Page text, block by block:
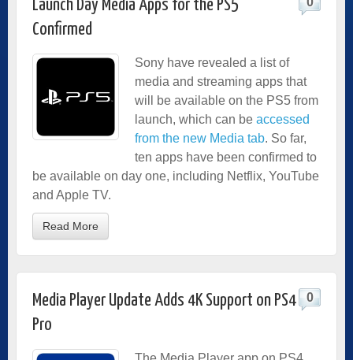
Launch Day Media Apps for the PS5
Confirmed
Sony have revealed a list of
media and streaming apps that
will be available on the PS5 from
launch, which can be accessed
from the new Media tab. So far,
ten apps have been confirmed to
be available on day one, including Netflix, YouTube
and Apple TV.
Read More
Media Player Update Adds 4K Support on PS4
Pro
0